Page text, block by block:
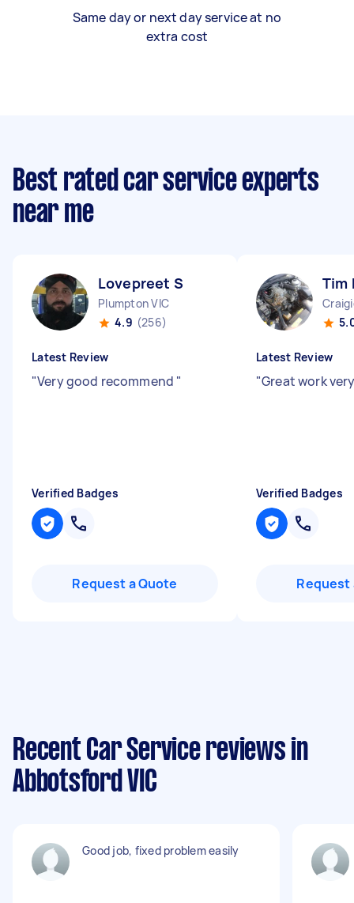
Same day or next day service at no
extra cost
Best rated car service experts
near me
Lovepreet S
Plumpton VIC
4.9 (256)
Latest Review
"Very good recommend "
Verified Badges
Request a Quote
Tim
Latest Review
"Great work
Verified Badges
Request
Recent Car Service reviews in
Abbotsford VIC
Good job, fixed problem easily